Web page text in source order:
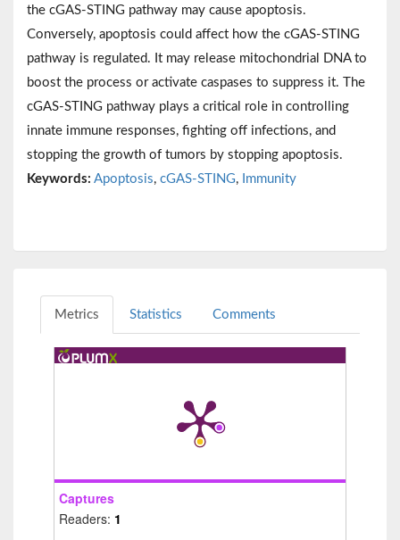
the cGAS-STING pathway may cause apoptosis.
Conversely, apoptosis could affect how the cGAS-STING
pathway is regulated. It may release mitochondrial DNA to
boost the process or activate caspases to suppress it. The
cGAS-STING pathway plays a critical role in controlling
innate immune responses, fighting off infections, and
stopping the growth of tumors by stopping apoptosis.
Keywords: Apoptosis, cGAS-STING, Immunity
Metrics Statistics Comments
Captures
Readers: 1